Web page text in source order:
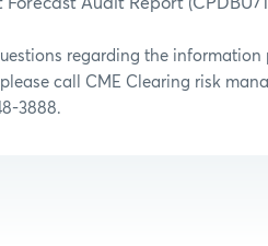
regarding the information
call CME Clearing risk
3888.